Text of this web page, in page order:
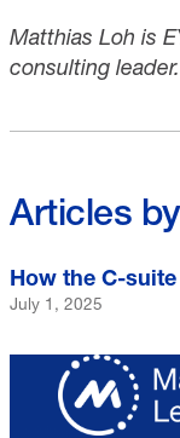
Matthias Loh is
consulting leader.
Articles
How the C-
July 1, 2025